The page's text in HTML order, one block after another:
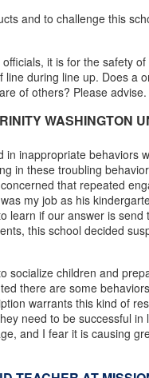
and to challenge this
it is for the safety
during line up. Does a
of others? Please advise.
WASHINGTON
inappropriate behaviors
in these troubling
that repeated
my job as his
learn if our answer is
this school decided
socialize children and
there are some
warrants this kind of
need to be successful
and I fear it is causing